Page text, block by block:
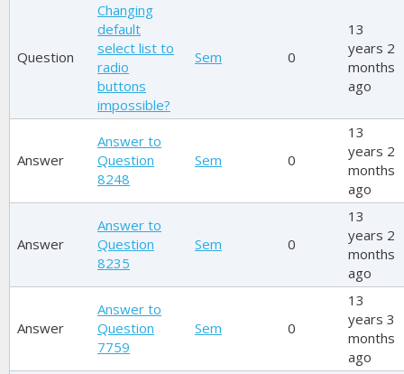
Question
Changing
default
select list to
radio
buttons
impossible?
Sem 0
13
years 2
months
ago
Answer
Answer to
Question
8248
Sem 0
13
years 2
months
ago
Answer
Answer to
Question
8235
Sem 0
13
years 2
months
ago
Answer
Answer to
Question
7759
Sem 0
13
years 3
months
ago